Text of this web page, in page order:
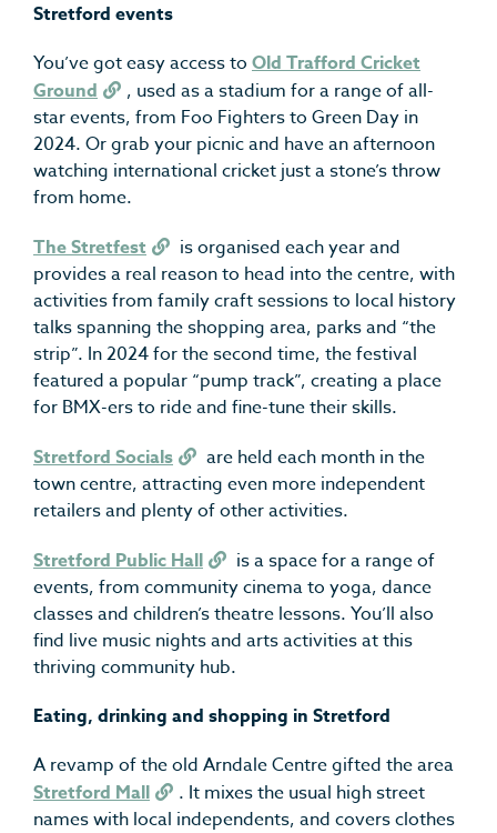
Stretford events
You’ve got easy access to Old Trafford Cricket
Ground
, used as a stadium for a range of all-
star events, from Foo Fighters to Green Day in
2024. Or grab your picnic and have an afternoon
watching international cricket just a stone’s throw
from home.
The Stretfest
is organised each year and
provides a real reason to head into the centre, with
activities from family craft sessions to local history
talks spanning the shopping area, parks and “the
strip”. In 2024 for the second time, the festival
featured a popular “pump track”, creating a place
for BMX-ers to ride and fine-tune their skills.
Stretford Socials
are held each month in the
town centre, attracting even more independent
retailers and plenty of other activities.
Stretford Public Hall
is a space for a range of
events, from community cinema to yoga, dance
classes and children’s theatre lessons. You’ll also
find live music nights and arts activities at this
thriving community hub.
Eating, drinking and shopping in Stretford
A revamp of the old Arndale Centre gifted the area
Stretford Mall
. It mixes the usual high street
names with local independents, and covers clothes